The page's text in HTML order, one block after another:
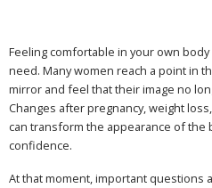
Feeling comfortable in your own
need. Many women reach a point in
mirror and feel that their image no
Changes after pregnancy, weight
can transform the appearance of the
confidence.
At that moment, important questions